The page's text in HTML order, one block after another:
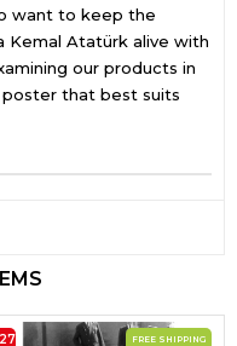
want to keep the
Kemal Atatürk alive with
our products in
that best suits
FREE SHIPPING